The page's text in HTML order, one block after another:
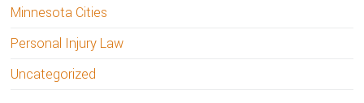
Minnesota Cities
Personal Injury Law
Uncategorized